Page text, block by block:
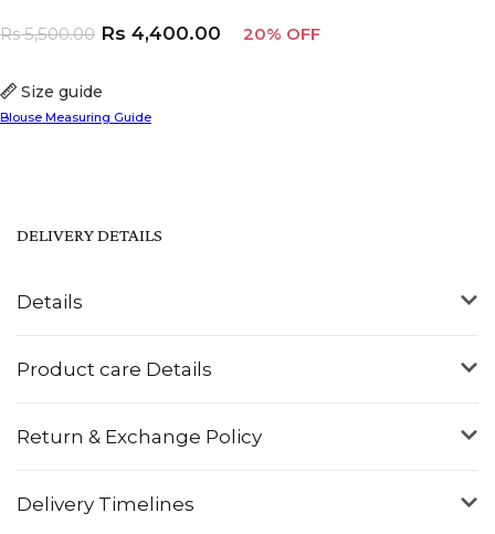
Size guide
Blouse Measuring Guide
Rs5,500.00 Rs 4,400.00 20% OFF
Details
Product care Details
Return & Exchange Policy
Delivery Timelines
DELIVERY DETAILS